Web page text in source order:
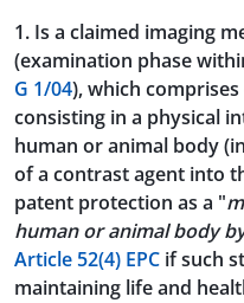
1. Is a claimed imaging
(examination phase
G 1/04), which
consisting in a physical
human or animal body
of a contrast agent into
patent protection as a "
human or animal body
Article 52(4) EPC if such
maintaining life and